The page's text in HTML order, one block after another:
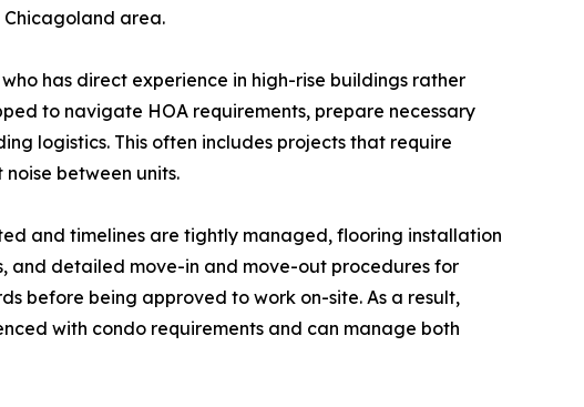
Chicagoland area.
has direct experience in high-rise buildings rather
to navigate HOA requirements, prepare necessary
logistics. This often includes projects that require
between units.
and timelines are tightly managed, flooring installation
and detailed move-in and move-out procedures for
before being approved to work on-site. As a result,
with condo requirements and can manage both